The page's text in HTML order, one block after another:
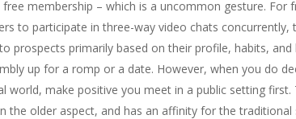
membership – which is a uncommon gesture. For
to participate in three-way video chats concurrently,
prospects primarily based on their profile, habits,
up for a romp or a date. However, when you do
make positive you meet in a public setting first.
older aspect, and has an affinity for the traditional